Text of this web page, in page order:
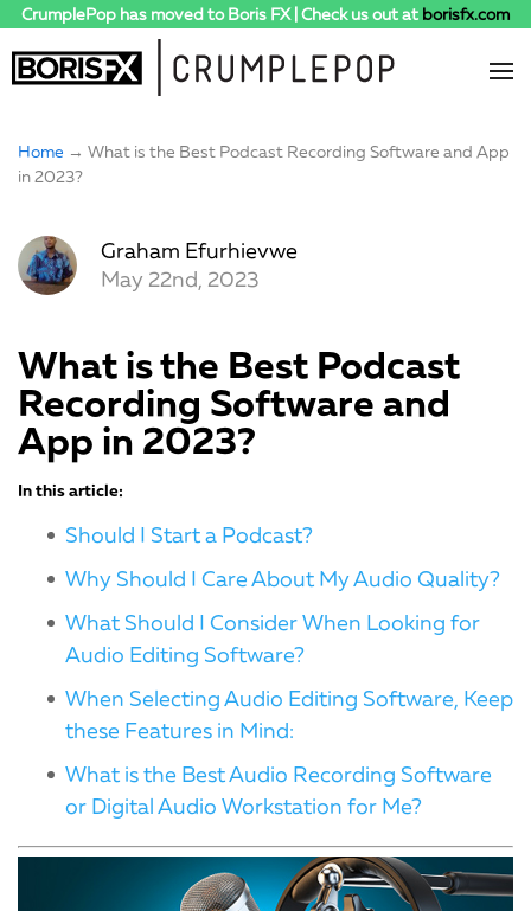
CrumplePop has moved to Boris FX | Check us out at borisfx.com
Home → What is the Best Podcast Recording Software and App
in 2023?
Graham Efurhievwe
May 22nd, 2023
What is the Best Podcast
Recording Software and
App in 2023?
In this article:
Should I Start a Podcast?
Why Should I Care About My Audio Quality?
What Should I Consider When Looking for
Audio Editing Software?
When Selecting Audio Editing Software, Keep
these Features in Mind:
What is the Best Audio Recording Software
or Digital Audio Workstation for Me?